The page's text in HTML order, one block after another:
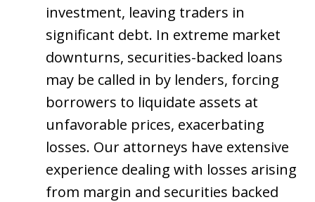
investment, leaving traders in
significant debt. In extreme market
downturns, securities-backed loans
may be called in by lenders, forcing
borrowers to liquidate assets at
unfavorable prices, exacerbating
losses. Our attorneys have extensive
experience dealing with losses arising
from margin and securities backed